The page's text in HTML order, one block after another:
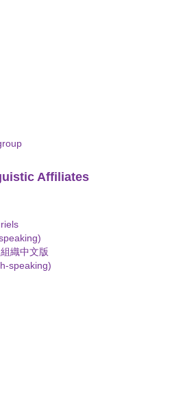
Affiliates
織中文版
speaking)